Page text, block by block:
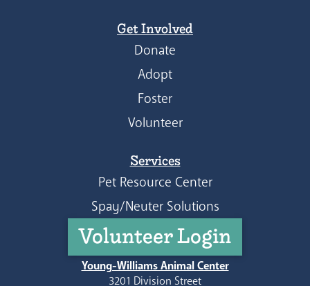
Get Involved
Donate
Adopt
Foster
Volunteer
Services
Pet Resource Center
Spay/Neuter Solutions
Volunteer Login
Young-Williams Animal Center
3201 Division Street